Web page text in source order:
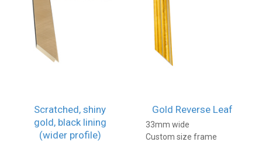
Scratched, shiny
gold, black lining
(wider profile)
Gold Reverse Leaf
33mm wide
Custom size frame